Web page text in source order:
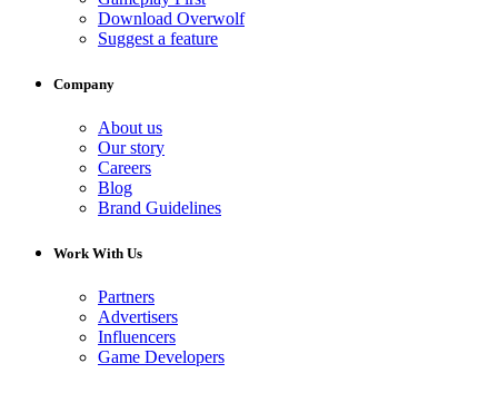
Download Overwolf
Suggest a feature
Company
About us
Our story
Careers
Blog
Brand Guidelines
Work With Us
Partners
Advertisers
Influencers
Game Developers